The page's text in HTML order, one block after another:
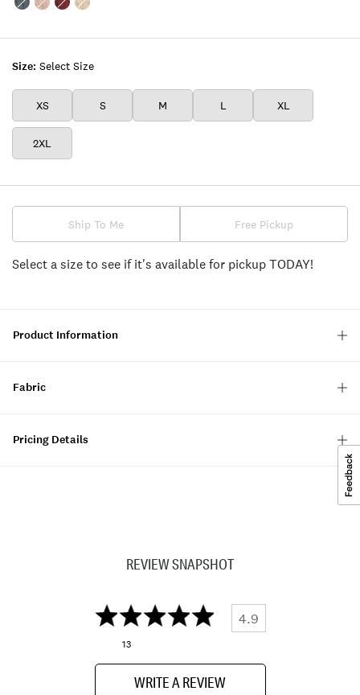
Size: Select Size
XS S M L XL
2XL
Color:ORION
Color:Rose
Color:SYRAH
Color:OAT
Ship To Me Free Pickup
Select a size to see if it's available for pickup TODAY!
Product Information
Fabric
Pricing Details
REVIEW SNAPSHOT
4.9
13
WRITE A REVIEW